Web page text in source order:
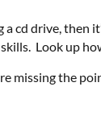
a cd drive, then
Look up
missing the